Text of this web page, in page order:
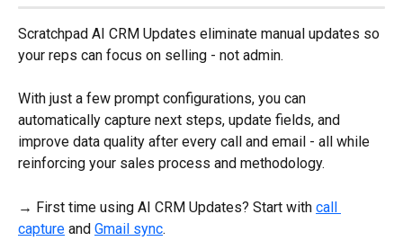
Scratchpad AI CRM Updates eliminate manual updates so
your reps can focus on selling - not admin.
With just a few prompt configurations, you can
automatically capture next steps, update fields, and
improve data quality after every call and email - all while
reinforcing your sales process and methodology.
→ First time using AI CRM Updates? Start with call
capture and Gmail sync.